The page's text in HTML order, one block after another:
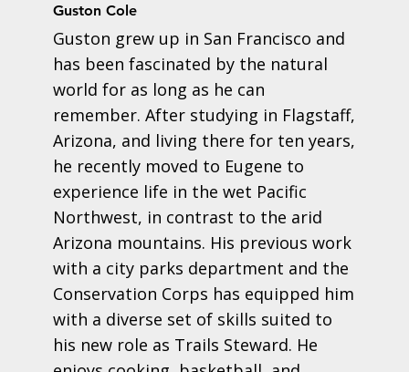
Guston Cole
Guston grew up in San Francisco and
has been fascinated by the natural
world for as long as he can
remember. After studying in Flagstaff,
Arizona, and living there for ten years,
he recently moved to Eugene to
experience life in the wet Pacific
Northwest, in contrast to the arid
Arizona mountains. His previous work
with a city parks department and the
Conservation Corps has equipped him
with a diverse set of skills suited to
his new role as Trails Steward. He